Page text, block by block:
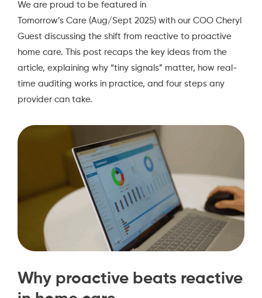
We are proud to be featured in
Tomorrow’s Care (Aug/Sept 2025) with our COO Cheryl
Guest discussing the shift from reactive to proactive
home care. This post recaps the key ideas from the
article, explaining why “tiny signals” matter, how real-
time auditing works in practice, and four steps any
provider can take.
Why proactive beats reactive